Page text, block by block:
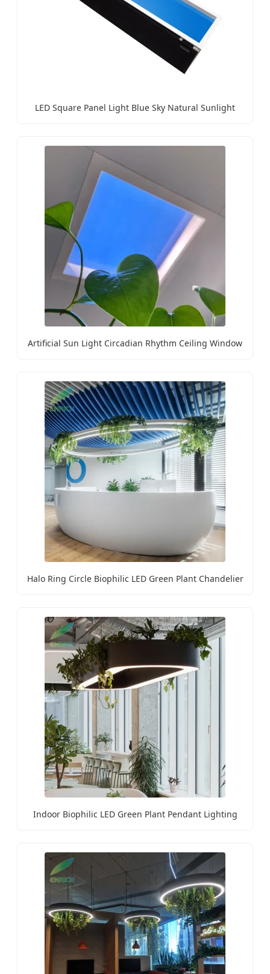
LED Square Panel Light Blue Sky Natural Sunlight
Artificial Sun Light Circadian Rhythm Ceiling Window
Halo Ring Circle Biophilic LED Green Plant Chandelier
Indoor Biophilic LED Green Plant Pendant Lighting